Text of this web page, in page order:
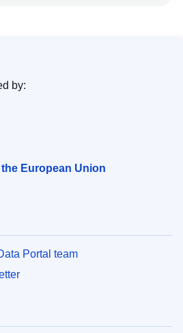
European Union
by:
Portal team